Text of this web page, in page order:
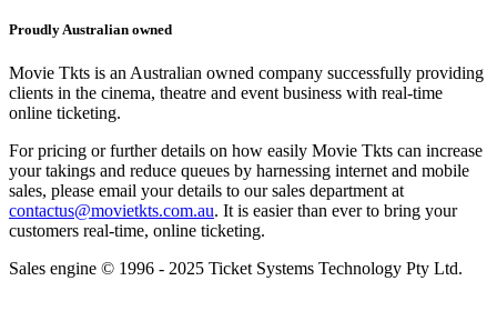
Proudly Australian owned
Movie Tkts is an Australian owned company successfully providing
clients in the cinema, theatre and event business with real-time
online ticketing.
For pricing or further details on how easily Movie Tkts can increase
your takings and reduce queues by harnessing internet and mobile
sales, please email your details to our sales department at
contactus@movietkts.com.au. It is easier than ever to bring your
customers real-time, online ticketing.
Sales engine © 1996 - 2025 Ticket Systems Technology Pty Ltd.